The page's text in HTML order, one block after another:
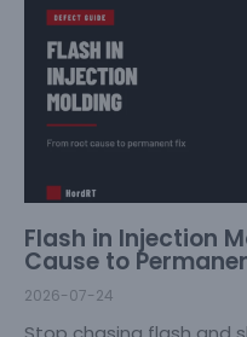
Flash in Injection
Cause to
2026-07-24